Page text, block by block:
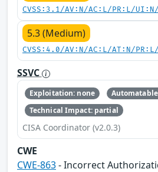
CVSS:3.1/AV:N/AC:L/PR:L/
5.3 (Medium)
CVSS:4.0/AV:N/AC:L/AT:N/
SSVC
Exploitation: none
Technical Impact: partial
CISA Coordinator (v2.0.3)
CWE
CWE-863- Incorrect